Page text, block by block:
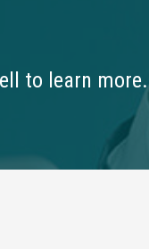
to learn more.